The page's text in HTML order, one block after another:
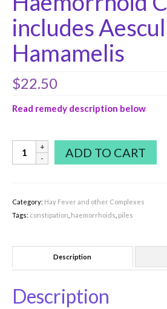
includes
Hamamelis
$22.50
Read remedy description below
Haemorrhoid
Complex
&
Hamamelis
ADD TO CART
Category: Hay Fever and other Complexes
Tags: constipation haemorrhoids piles
Description
Description